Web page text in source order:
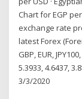
Chart for EGP
exchange rate
latest Forex
GBP, EUR,
5.3933, 4.6437,
3/3/2020